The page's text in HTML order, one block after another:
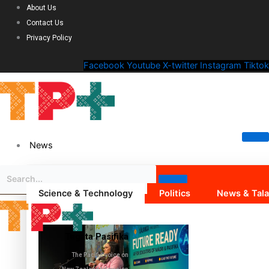
About Us
Contact Us
Privacy Policy
Facebook Youtube X-twitter Instagram Tiktok
News
Science & Technology Politics News &
Tagata Pasifika
The Pacific voice on